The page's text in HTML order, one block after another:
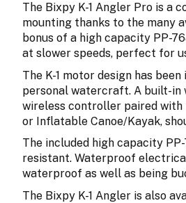
The Bixpy K-1 Angler Pro is a
mounting thanks to the many
bonus of a high capacity PP-
at slower speeds, perfect for
The K-1 motor design has
personal watercraft. A built-in
wireless controller paired with
or Inflatable Canoe/Kayak,
The included high capacity
resistant. Waterproof
waterproof as well as being
The Bixpy K-1 Angler is also